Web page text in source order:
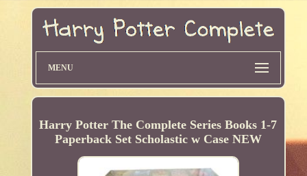
MENU
Harry Potter The Complete Series Books 1-7
Paperback Set Scholastic w Case NEW